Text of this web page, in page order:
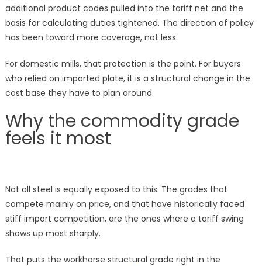
additional product codes pulled into the tariff net and the
basis for calculating duties tightened. The direction of policy
has been toward more coverage, not less.
For domestic mills, that protection is the point. For buyers
who relied on imported plate, it is a structural change in the
cost base they have to plan around.
Why the commodity grade
feels it most
Not all steel is equally exposed to this. The grades that
compete mainly on price, and that have historically faced
stiff import competition, are the ones where a tariff swing
shows up most sharply.
That puts the workhorse structural grade right in the